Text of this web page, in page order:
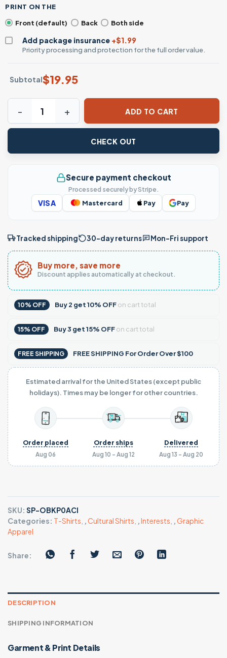
PRINT ON THE
Front (default)
Back Both side
Add package insurance +$1.99
Priority processing and protection for the full order value.
Subtotal$19.95
Power of Mexico T-shirt – The Fist of Unity quantity
ADD TO CART
CHECK OUT
Secure payment checkout
Processed securely by Stripe.
VISA Mastercard Pay Pay
Tracked shipping 30-day returns Mon–Fri support
Buy more, save more
Discount applies automatically at checkout.
10% OFF Buy2 get10% OFFon cart total
15% OFF Buy3 get15% OFFon cart total
FREE SHIPPING FREE SHIPPING For Order Over $100
Estimated arrival for the United States (except public
holidays). Times may be longer for other countries.
Aug 06
Order placed
Aug 10 - Aug 12
Order ships
Aug 13 - Aug 20
Delivered
SKU: SP-OBKP0ACI
Categories: T-Shirts ,Cultural Shirts ,Interests ,Graphic
Apparel
Share:
DESCRIPTION
SHIPPING INFORMATION
Garment & Print Details